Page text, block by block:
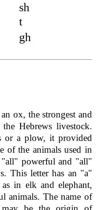
sh
t
gh
ox, the strongest and
Hebrews livestock.
or a plow, it provided
of the animals used in
"all" powerful and "all"
This letter has an "a"
in elk and elephant,
animals. The name of